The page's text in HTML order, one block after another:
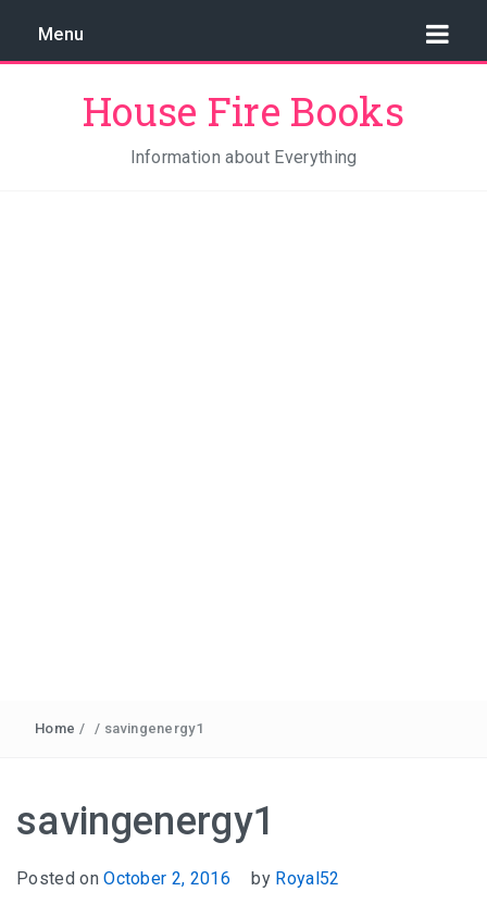
Menu
House Fire Books
Information about Everything
Home / / savingenergy1
savingenergy1
Posted onOctober 2, 2016 by Royal52